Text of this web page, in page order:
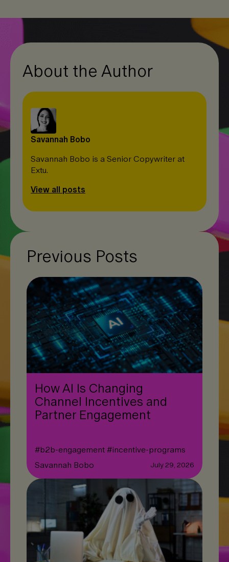
Previous Posts
How AI Is Changing
Channel Incentives and
Partner Engagement
#b2b-engagement#incentive-programs
Savannah Bobo
July 29, 2026
About the Author
Savannah Bobo
Savannah Bobo is a Senior Copywriter at
Extu.
View all posts